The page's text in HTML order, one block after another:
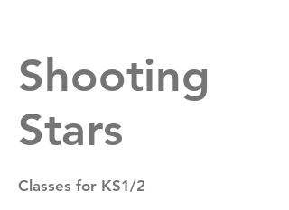
Shooting
Stars
Classes for KS1/2